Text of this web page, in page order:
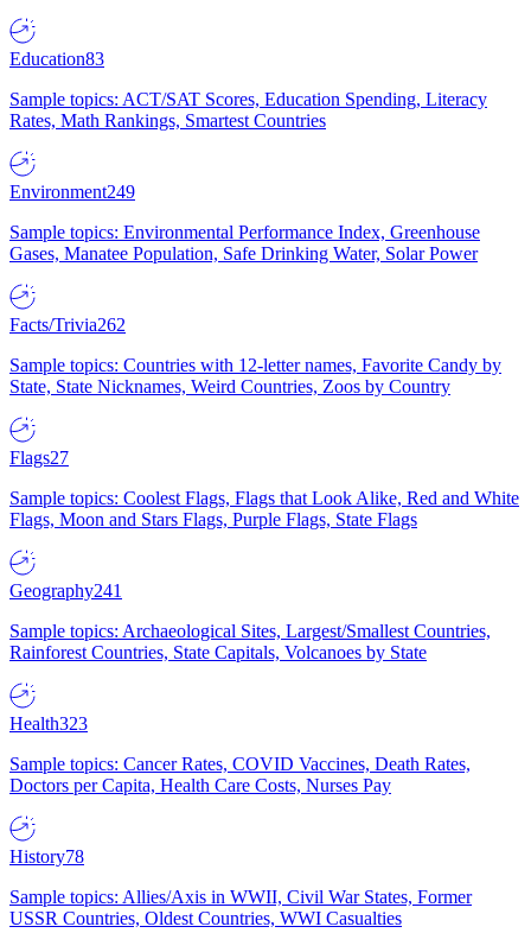
Education83
Sample topics: ACT/SAT Scores, Education Spending, Literacy
Rates, Math Rankings, Smartest Countries
Environment249
Sample topics: Environmental Performance Index, Greenhouse
Gases, Manatee Population, Safe Drinking Water, Solar Power
Facts/Trivia262
Sample topics: Countries with 12-letter names, Favorite Candy by
State, State Nicknames, Weird Countries, Zoos by Country
Flags27
Sample topics: Coolest Flags, Flags that Look Alike, Red and White
Flags, Moon and Stars Flags, Purple Flags, State Flags
Geography241
Sample topics: Archaeological Sites, Largest/Smallest Countries,
Rainforest Countries, State Capitals, Volcanoes by State
Health323
Sample topics: Cancer Rates, COVID Vaccines, Death Rates,
Doctors per Capita, Health Care Costs, Nurses Pay
History78
Sample topics: Allies/Axis in WWII, Civil War States, Former
USSR Countries, Oldest Countries, WWI Casualties